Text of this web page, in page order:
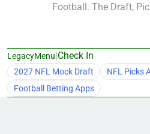
Football. The Draft,
LegacyMenu|Check In
2027 NFL Mock Draft
NFL Picks
Football Betting Apps